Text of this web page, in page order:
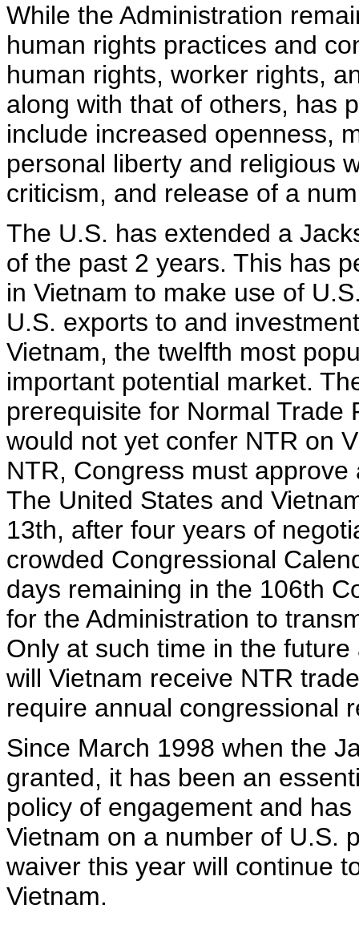
While the Administration
human rights practices and
human rights, worker rights,
along with that of others, has
include increased openness,
personal liberty and religious
criticism, and release of a
The U.S. has extended a
of the past 2 years. This has
in Vietnam to make use of
U.S. exports to and
Vietnam, the twelfth most
important potential market.
prerequisite for Normal Trade
would not yet confer NTR on
NTR, Congress must
The United States and
13th, after four years of
crowded Congressional
days remaining in the 106th
for the Administration to
Only at such time in the
will Vietnam receive NTR
require annual congressional
Since March 1998 when the
granted, it has been an
policy of engagement and
Vietnam on a number of U.S.
waiver this year will continue
Vietnam.